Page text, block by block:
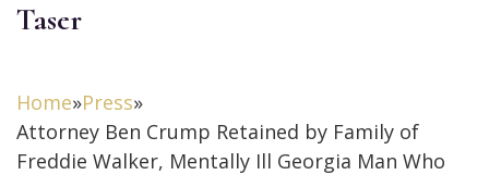
Taser
Home»Press»
Attorney Ben Crump Retained by Family of
Freddie Walker, Mentally Ill Georgia Man Who